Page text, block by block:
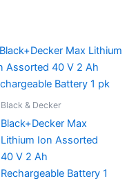
Black & Decker
Black+Decker Max
Lithium Ion Assorted
40 V 2 Ah
Rechargeable Battery 1